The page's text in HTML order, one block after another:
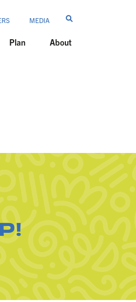
MEDIA
Plan About